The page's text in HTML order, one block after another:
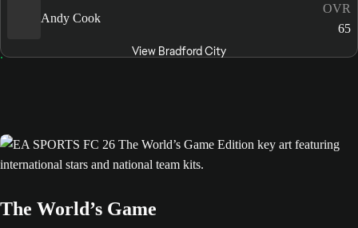
Andy Cook
OVR
65
View Bradford City
The World’s Game